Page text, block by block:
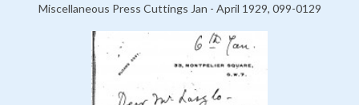
Miscellaneous Press Cuttings Jan - April 1929, 099-0129